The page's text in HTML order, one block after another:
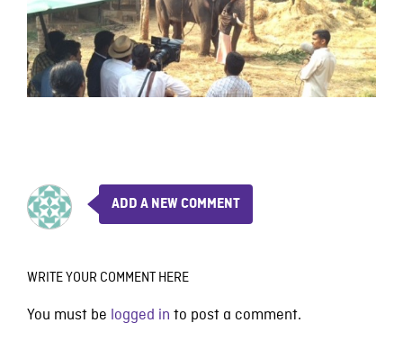
ADD A NEW COMMENT
WRITE YOUR COMMENT HERE
You must be logged in to post a comment.